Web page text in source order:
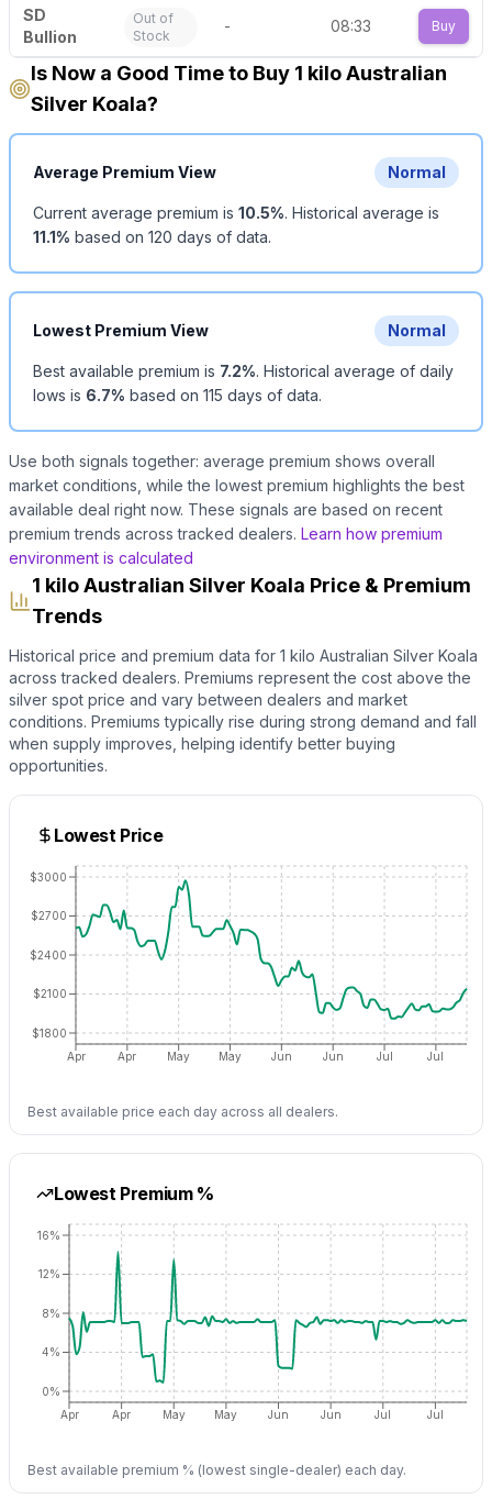
SD
Bullion
Out of
Stock
- 08:33 Buy
Is Now a Good Time to Buy 1 kilo Australian
Silver Koala?
Average Premium View Normal
Current average premium is 10.5%. Historical average is
11.1% based on 120 days of data.
Lowest Premium View Normal
Best available premium is 7.2%. Historical average of daily
lows is 6.7% based on 115 days of data.
Use both signals together: average premium shows overall
market conditions, while the lowest premium highlights the best
available deal right now. These signals are based on recent
premium trends across tracked dealers. Learn how premium
environment is calculated
1 kilo Australian Silver Koala Price & Premium
Trends
Historical price and premium data for 1 kilo Australian Silver Koala
across tracked dealers. Premiums represent the cost above the
silver spot price and vary between dealers and market
conditions. Premiums typically rise during strong demand and fall
when supply improves, helping identify better buying
opportunities.
Lowest Price
Apr Apr May May Jun Jun Jul Jul
$1800
$2100
$2400
$2700
$3000
Best available price each day across all dealers.
Lowest Premium %
Apr Apr May May Jun Jun Jul Jul
0%
4%
8%
12%
16%
Best available premium % (lowest single-dealer) each day.